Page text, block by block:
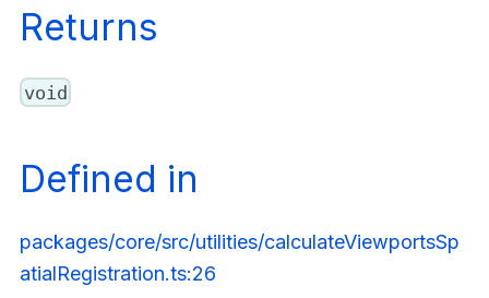
Returns
void
Defined in
packages/core/src/utilities/calculateViewportsSp
atialRegistration.ts:26